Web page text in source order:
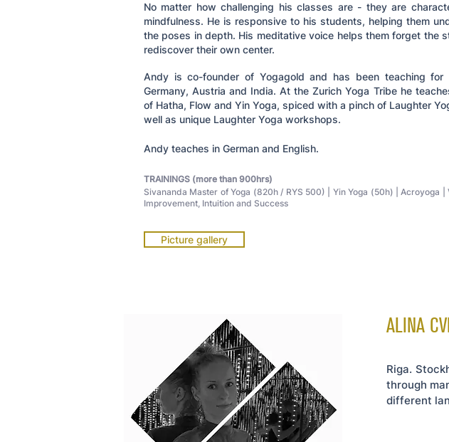
No matter how challenging his classes are - they are
mindfulness. He is responsive to his students, helping them
the poses in depth. His meditative voice helps them forget the
rediscover their own center.
Andy is co-founder of Yogagold and has been teaching for
Germany, Austria and India. At the Zurich Yoga Tribe he
of Hatha, Flow and Yin Yoga, spiced with a pinch of Laughter
well as unique Laughter Yoga workshops.
Andy teaches in German and English.
TRAININGS (more than 900hrs)
Sivananda Master of Yoga (820h / RYS 500) | Yin Yoga (50h) | Acroyoga
Improvement, Intuition and Success
Picture gallery
ALINA
Riga.
through
different